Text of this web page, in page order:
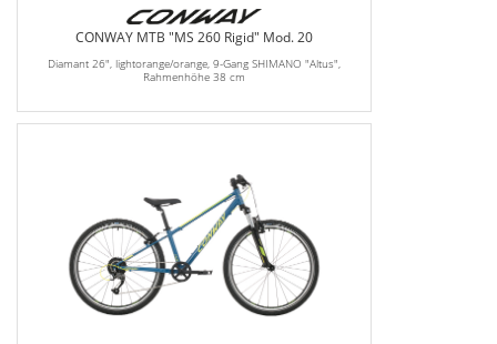
CONWAY MTB "MS 260 Rigid" Mod. 20
Diamant 26", lightorange/orange, 9-Gang SHIMANO "Altus",
Rahmenhöhe 38 cm